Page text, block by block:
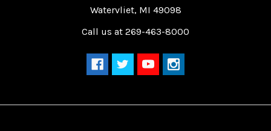
Watervliet, MI 49098
Call us at 269-463-8000